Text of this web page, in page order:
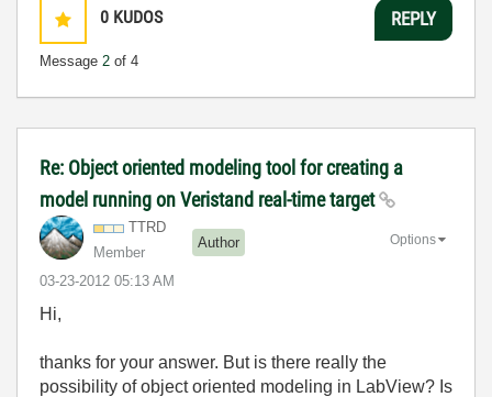
0 KUDOS
Message 2 of 4
REPLY
Re: Object oriented modeling tool for creating a
model running on Veristand real-time target
TTRD
Member
Author
‎03-23-2012 05:13 AM
Options
Hi,
thanks for your answer. But is there really the
possibility of object oriented modeling in LabView? Is